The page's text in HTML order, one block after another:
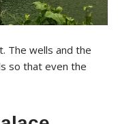
The wells and the
so that even the